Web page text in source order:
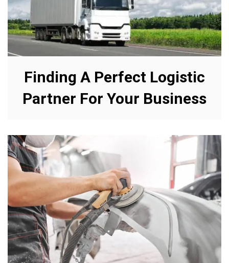
Finding A Perfect Logistic
Partner For Your Business